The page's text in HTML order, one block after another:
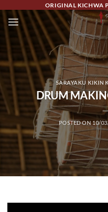
content
ORIGINAL KICHWA
SARAYAKU KIKIN
DRUM
POSTED ON10/